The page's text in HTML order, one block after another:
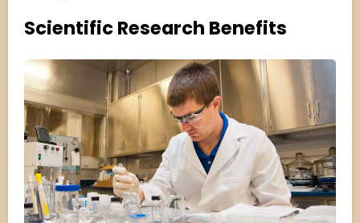
Scientific Research Benefits